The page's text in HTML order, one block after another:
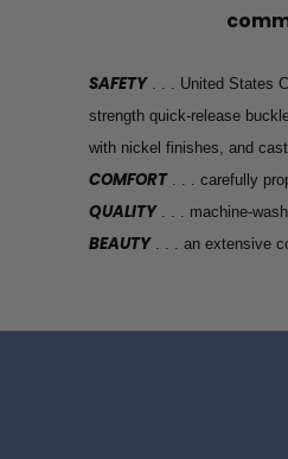
SAFETY. . . United States
strength quick-release
with nickel finishes, and
COMFORT. . . carefully
QUALITY. . . machine-
BEAUTY . . . an extensive